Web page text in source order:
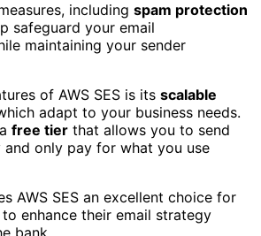
including spam protection
safeguard your email
maintaining your sender
of AWS SES is its scalable
adapt to your business needs.
free tier that allows you to send
and only pay for what you use
AWS SES an excellent choice for
enhance their email strategy